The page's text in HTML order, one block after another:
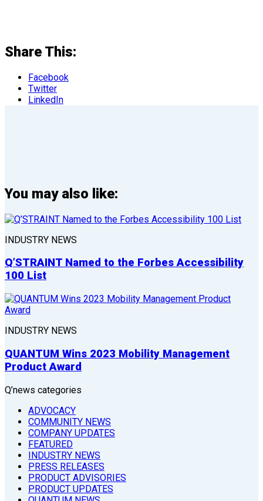
Share This:
Facebook
Twitter
LinkedIn
You may also like:
INDUSTRY NEWS
Q’STRAINT Named to the Forbes Accessibility
100 List
INDUSTRY NEWS
QUANTUM Wins 2023 Mobility Management
Product Award
Q’news categories
ADVOCACY
COMMUNITY NEWS
COMPANY UPDATES
FEATURED
INDUSTRY NEWS
PRESS RELEASES
PRODUCT ADVISORIES
PRODUCT UPDATES